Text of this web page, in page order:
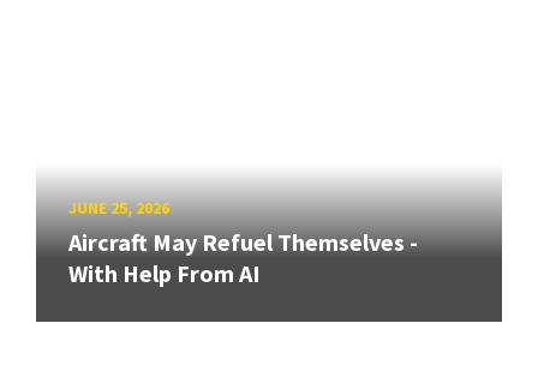
JUNE 25, 2026
Aircraft May Refuel Themselves -
With Help From AI